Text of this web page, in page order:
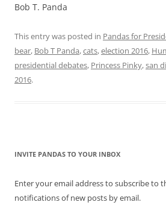
Bob T. Panda
This entry was posted in Pandas for
bear, Bob T Panda,cats,election 2016,
presidential debates, Princess Pinky,san
2016.
INVITE PANDAS TO YOUR INBOX
Enter your email address to subscribe to
notifications of new posts by email.